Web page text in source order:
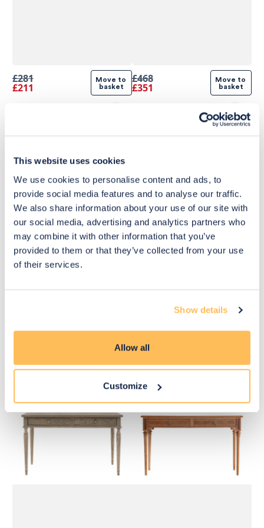
This website uses cookies
We use cookies to personalise content and ads, to
provide social media features and to analyse our traffic.
We also share information about your use of our site with
our social media, advertising and analytics partners who
may combine it with other information that you’ve
provided to them or that they’ve collected from your use
of their services.
Show details
Allow all
Customize
£281
£211
Move to
basket
£468
£351
Move to
basket
£585